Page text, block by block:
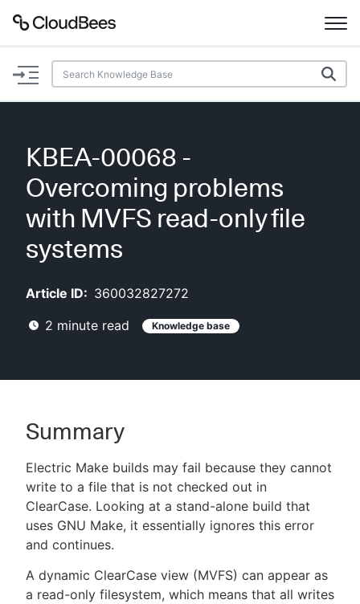
Documentation
Plugins
Lexicon
AI Help Beta
Search
New to CloudBees or returning.
Sign in / Sign up
KBEA-00068 -
Overcoming problems
with MVFS read-only file
systems
Article ID: 360032827272
2 minute read Knowledge base
Summary
Electric Make builds may fail because they cannot
write to a file that is not checked out in
ClearCase. Looking at a stand-alone build that
uses GNU Make, it essentially ignores this error
and continues.
A dynamic ClearCase view (MVFS) can appear as
a read-only filesystem, which means that all writes